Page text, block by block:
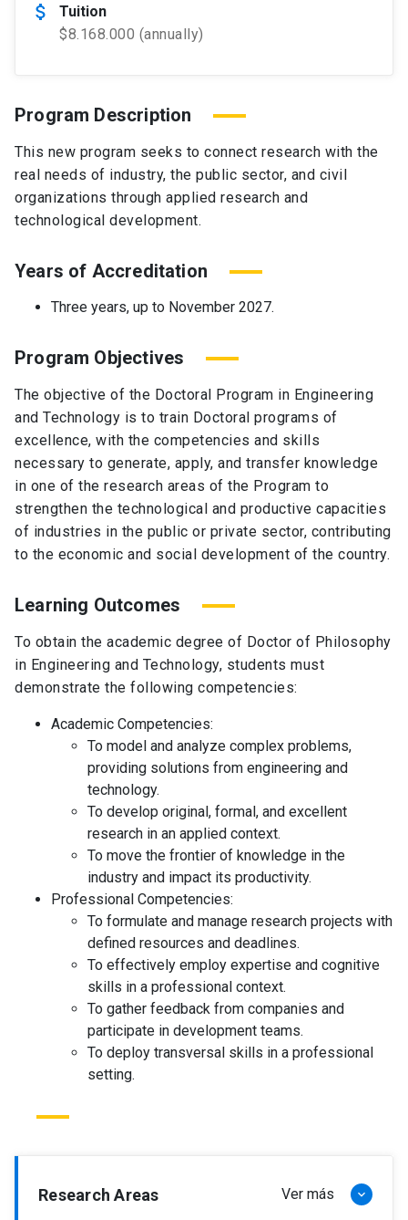
Program Description
This new program seeks to connect research with the
real needs of industry, the public sector, and civil
organizations through applied research and
technological development.
Years of Accreditation
Three years, up to November 2027.
Program Objectives
The objective of the Doctoral Program in Engineering
and Technology is to train Doctoral programs of
excellence, with the competencies and skills
necessary to generate, apply, and transfer knowledge
in one of the research areas of the Program to
strengthen the technological and productive capacities
of industries in the public or private sector, contributing
to the economic and social development of the country.
Learning Outcomes
To obtain the academic degree of Doctor of Philosophy
in Engineering and Technology, students must
demonstrate the following competencies:
Academic Competencies:
To model and analyze complex problems,
providing solutions from engineering and
technology.
To develop original, formal, and excellent
research in an applied context.
To move the frontier of knowledge in the
industry and impact its productivity.
Professional Competencies:
To formulate and manage research projects with
defined resources and deadlines.
To effectively employ expertise and cognitive
skills in a professional context.
To gather feedback from companies and
participate in development teams.
To deploy transversal skills in a professional
setting.
Research Areas Ver más keyboard_arrow_down
attach_money
Tuition
$8.168.000 (annually)